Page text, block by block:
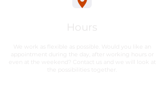
Hours
We work as flexible as possible. Would you like an
appointment during the day, after working hours or
even at the weekend? Contact us and we will look at
the possibilities together.